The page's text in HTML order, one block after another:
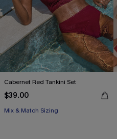
Cabernet Red Tankini Set
$39.00
Mix & Match Sizing